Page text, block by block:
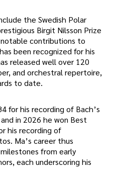
the Swedish Polar
Birgit Nilsson Prize
contributions to
been recognized for his
released well over 120
and orchestral repertoire,
to date.
for his recording of Bach’s
in 2026 he won Best
his recording of
Ma’s career thus
from early
each underscoring his